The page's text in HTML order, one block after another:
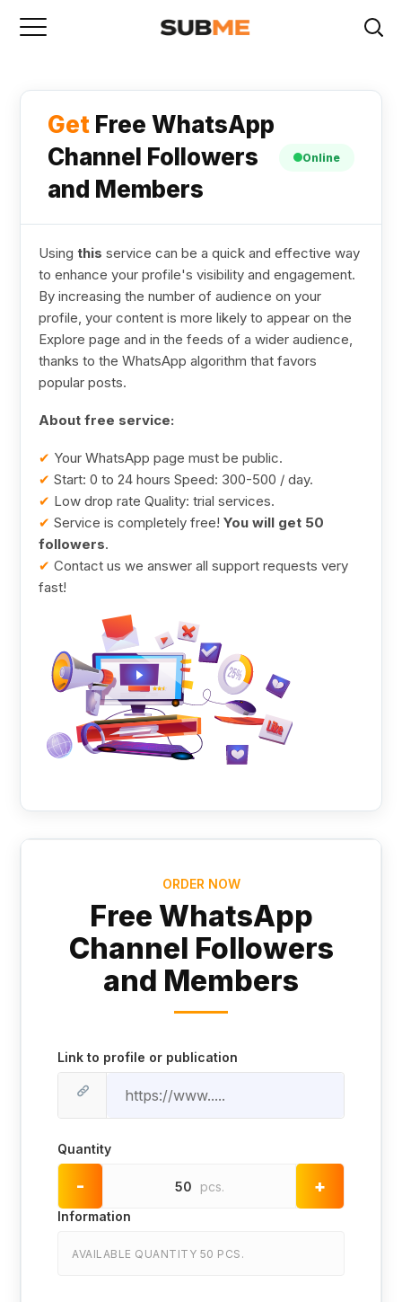
Get Free WhatsApp
Channel Followers
and Members
Online
Usingthis service can be a quick and effective way
to enhance your profile's visibility and engagement.
By increasing the number of audience on your
profile, your content is more likely to appear on the
Explore page and in the feeds of a wider audience,
thanks to the WhatsApp algorithm that favors
popular posts.
About free service:
✔ Your WhatsApp page must be public.
✔ Start: 0 to 24 hours Speed: 300-500 / day.
✔ Low drop rate Quality: trial services.
✔ Service is completely free!You will get 50
followers.
✔ Contact us we answer all support requests very
fast!
ORDER NOW
Free WhatsApp
Channel Followers
and Members
Link to profile or publication
Quantity
- 50 pcs. +
Information
AVAILABLE QUANTITY 50 PCS.